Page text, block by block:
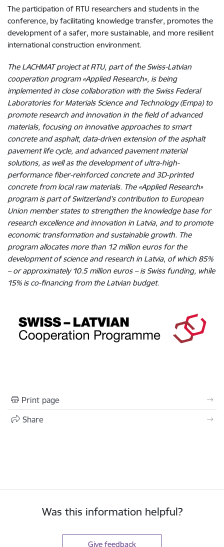
The participation of RTU researchers and students in the
conference, by facilitating knowledge transfer, promotes the
development of a safer, more sustainable, and more resilient
international construction environment.
The LACHMAT project at RTU, part of the Swiss-Latvian
cooperation program «Applied Research», is being
implemented in close collaboration with the Swiss Federal
Laboratories for Materials Science and Technology (Empa) to
promote research and innovation in the field of advanced
materials, focusing on innovative approaches to smart
concrete and asphalt, data-driven extension of the asphalt
pavement life cycle, and advanced pavement material
solutions, as well as the development of ultra-high-
performance fiber-reinforced concrete and 3D-printed
concrete from local raw materials. The «Applied Research»
program is part of Switzerland’s contribution to European
Union member states to strengthen the knowledge base for
research excellence and innovation in Latvia, and to promote
economic transformation and sustainable growth. The
program allocates more than 12 million euros for the
development of science and research in Latvia, of which 85%
– or approximately 10.5 million euros – is Swiss funding, while
15% is co-financing from the Latvian budget.
Print page
Share
Was this information helpful?
Give feedback